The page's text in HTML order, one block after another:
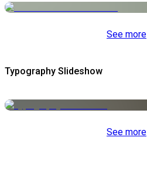
See more
Typography Slideshow
See more